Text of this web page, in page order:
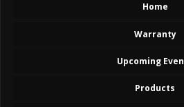
Home
Warranty
Upcoming
Products